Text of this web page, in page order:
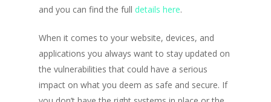
and you can find the full details here.
When it comes to your website, devices, and
applications you always want to stay updated on
the vulnerabilities that could have a serious
impact on what you deem as safe and secure. If